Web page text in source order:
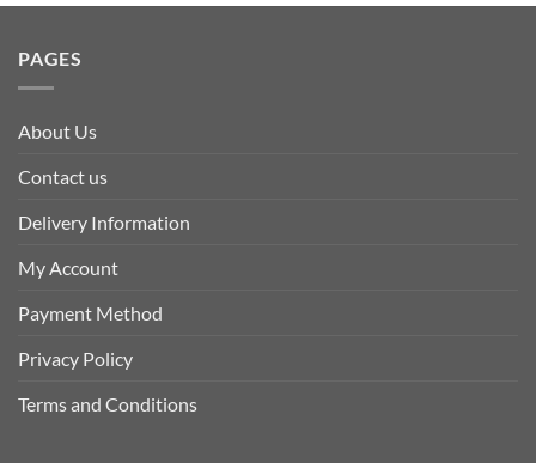
PAGES
About Us
Contact us
Delivery Information
My Account
Payment Method
Privacy Policy
Terms and Conditions